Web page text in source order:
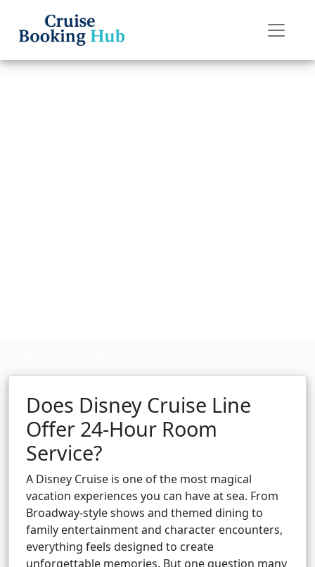
Does Disney Cruise Line
Offer 24-Hour Room
Service?
A Disney Cruise is one of the most magical
vacation experiences you can have at sea. From
Broadway-style shows and themed dining to
family entertainment and character encounters,
everything feels designed to create
unforgettable memories. But one question many